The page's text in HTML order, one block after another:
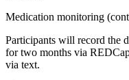
Medication monitoring
Participants will record the
for two months via
via text.